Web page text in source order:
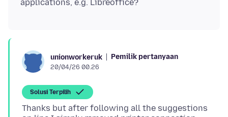
unionworkeruk Pemilik pertanyaan
20/04/26 00.26
Solusi Terpilih
Thanks but after following all the suggestions